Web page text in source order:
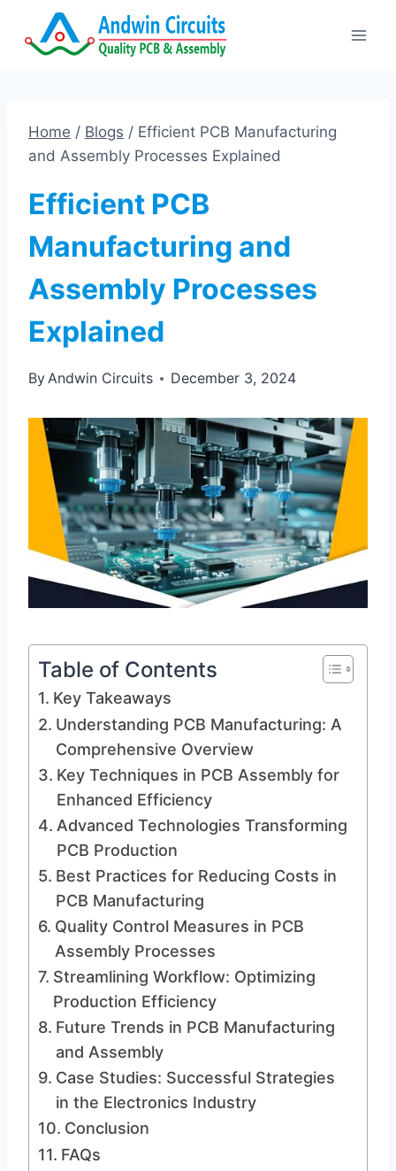
Home / Blogs / Efficient PCB Manufacturing
and Assembly Processes Explained
Efficient PCB
Manufacturing and
Assembly Processes
Explained
ByAndwin Circuits December 3, 2024
Table of Contents
Key Takeaways
Understanding PCB Manufacturing: A
Comprehensive Overview
Key Techniques in PCB Assembly for
Enhanced Efficiency
Advanced Technologies Transforming
PCB Production
Best Practices for Reducing Costs in
PCB Manufacturing
Quality Control Measures in PCB
Assembly Processes
Streamlining Workflow: Optimizing
Production Efficiency
Future Trends in PCB Manufacturing
and Assembly
Case Studies: Successful Strategies
in the Electronics Industry
Conclusion
FAQs